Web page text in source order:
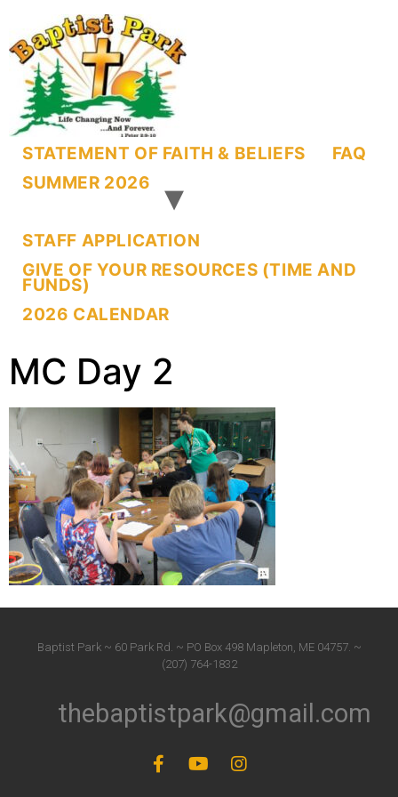
STATEMENT OF FAITH & BELIEFS
FAQ
SUMMER 2026
STAFF APPLICATION
GIVE OF YOUR RESOURCES (TIME AND
FUNDS)
2026 CALENDAR
MC Day 2
Baptist Park ~ 60 Park Rd. ~ PO Box 498 Mapleton, ME 04757. ~
(207) 764-1832
thebaptistpark@gmail.com